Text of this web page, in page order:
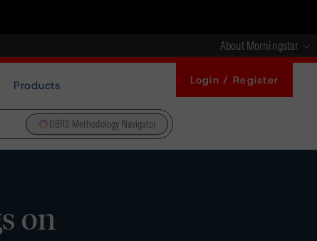
About Morningstar
Products Login / Register
DBRS Methodology Navigator
on